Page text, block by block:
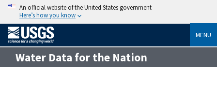
An official website of the United States government
Here’s how you know
MENU
Water Data for the Nation